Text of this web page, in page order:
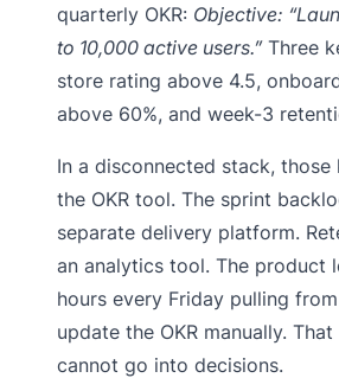
quarterly OKR: Objective:
to 10,000 active users.”Three
store rating above 4.5,
above 60%, and week-3
In a disconnected stack,
the OKR tool. The sprint
separate delivery platform.
an analytics tool. The product
hours every Friday pulling
update the OKR manually.
cannot go into decisions.